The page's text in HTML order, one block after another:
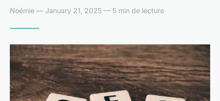
Noémie — January 21, 2025 — 5 min de lecture